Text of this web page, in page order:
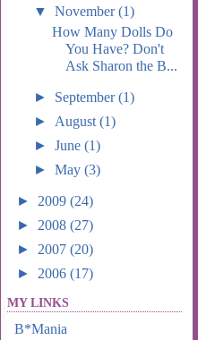
▼November(1)
How Many Dolls Do
You Have? Don't
Ask Sharon the B...
► September(1)
► August(1)
►June(1)
►May(3)
► 2009 (24)
► 2008 (27)
► 2007 (20)
► 2006 (17)
MY LINKS
B*Mania